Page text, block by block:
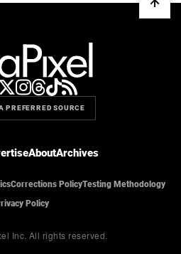
PREFERRED SOURCE
AboutArchives
Corrections PolicyTesting Methodology
Policy
Inc. All rights reserved.